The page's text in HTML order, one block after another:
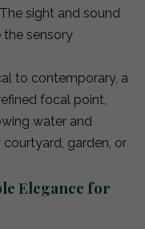
sight and sound
sensory
to contemporary, a
focal point,
water and
garden, or
Elegance for